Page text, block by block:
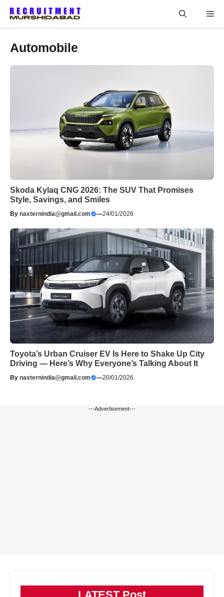
Automobile
Skoda Kylaq CNG 2026: The SUV That Promises
Style, Savings, and Smiles
By naxternindia@gmail.com —24/01/2026
Toyota’s Urban Cruiser EV Is Here to Shake Up City
Driving — Here’s Why Everyone’s Talking About It
By naxternindia@gmail.com —20/01/2026
---Advertisement---